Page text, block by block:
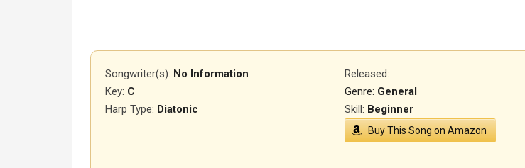
Songwriter(s): No Information Released:
Genre: General
Key: C
Harp Type: Diatonic Skill: Beginner
Buy This Song on Amazon